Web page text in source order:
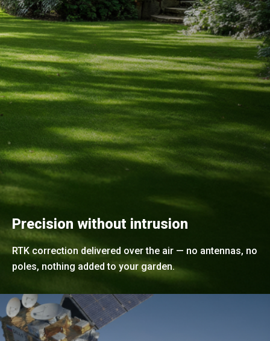
Precision without intrusion
RTK correction delivered over the air — no antennas, no
poles, nothing added to your garden.